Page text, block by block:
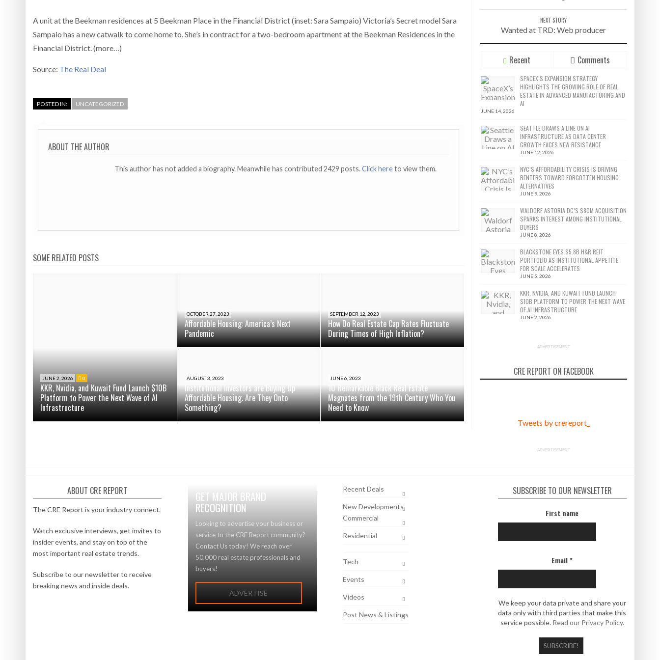
A unit at the Beekman residences at 5 Beekman Place in the Financial District (inset: Sara Sampaio) Victoria’s Secret model Sara
Sampaio has a new catwalk to come home to. She’s in contract for a two-bedroom apartment at the Beekman Residences in the
Financial District. (more…)
Source: The Real Deal
POSTED IN: UNCATEGORIZED
ABOUT THE AUTHOR
This author has not added a biography. Meanwhile has contributed 2429 posts.Click hereto view them.
SOME RELATED POSTS
JUNE 2, 2026 0
KKR, Nvidia, and Kuwait Fund Launch $10B
Platform to Power the Next Wave of AI
Infrastructure
OCTOBER 27, 2023
Affordable Housing: America’s Next
Pandemic
SEPTEMBER 12, 2023
How Do Real Estate Cap Rates Fluctuate
During Times of High Inflation?
AUGUST 3, 2023
Institutional Investors are Buying Up
Affordable Housing. Are They Onto
Something?
JUNE 6, 2023
10 Remarkable Black Real Estate
Magnates from the 19th Century Who You
Need to Know
NEXT STORY
Wanted at TRD: Web producer
Recent Comments
SPACEX’S EXPANSION STRATEGY
HIGHLIGHTS THE GROWING ROLE OF REAL
ESTATE IN ADVANCED MANUFACTURING AND
AI
JUNE 14, 2026
SEATTLE DRAWS A LINE ON AI
INFRASTRUCTURE AS DATA CENTER
GROWTH FACES NEW RESISTANCE
JUNE 12, 2026
NYC’S AFFORDABILITY CRISIS IS DRIVING
RENTERS TOWARD FORGOTTEN HOUSING
ALTERNATIVES
JUNE 9, 2026
WALDORF ASTORIA DC’S $80M ACQUISITION
SPARKS INTEREST AMONG INSTITUTIONAL
BUYERS
JUNE 8, 2026
BLACKSTONE EYES $5.8B H&R REIT
PORTFOLIO AS INSTITUTIONAL APPETITE
FOR SCALE ACCELERATES
JUNE 5, 2026
KKR, NVIDIA, AND KUWAIT FUND LAUNCH
$10B PLATFORM TO POWER THE NEXT WAVE
OF AI INFRASTRUCTURE
JUNE 2, 2026
ADVERTISEMENT
CRE REPORT ON FACEBOOK
Tweets by crereport_
ADVERTISEMENT
ABOUT CRE REPORT
The CRE Report is your industry connect.
Watch exclusive interviews, get invites to
insider events, and stay on top of the
most important real estate trends.
Subscribe to our newsletter to receive
breaking news and inside deals.
GET MAJOR BRAND
RECOGNITION
Looking to advertise your business or
service to the CRE Report community?
Contact Us today! We reach over
50,000 real estate professionals and
buyers!
ADVERTISE
Recent Deals
New Developments
Commercial
Residential
Tech
Events
Videos
Post News & Listings
SUBSCRIBE TO OUR NEWSLETTER
First name
Email*
We keep your data private and share your
data only with third parties that make this
service possible. Read our Privacy Policy.